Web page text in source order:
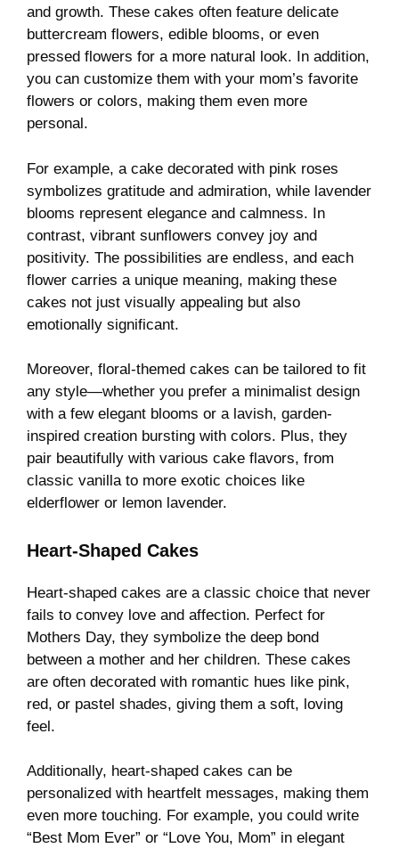
and growth. These cakes often feature delicate
buttercream flowers, edible blooms, or even
pressed flowers for a more natural look. In addition,
you can customize them with your mom’s favorite
flowers or colors, making them even more
personal.
For example, a cake decorated with pink roses
symbolizes gratitude and admiration, while lavender
blooms represent elegance and calmness. In
contrast, vibrant sunflowers convey joy and
positivity. The possibilities are endless, and each
flower carries a unique meaning, making these
cakes not just visually appealing but also
emotionally significant.
Moreover, floral-themed cakes can be tailored to fit
any style—whether you prefer a minimalist design
with a few elegant blooms or a lavish, garden-
inspired creation bursting with colors. Plus, they
pair beautifully with various cake flavors, from
classic vanilla to more exotic choices like
elderflower or lemon lavender.
Heart-Shaped Cakes
Heart-shaped cakes are a classic choice that never
fails to convey love and affection. Perfect for
Mothers Day, they symbolize the deep bond
between a mother and her children. These cakes
are often decorated with romantic hues like pink,
red, or pastel shades, giving them a soft, loving
feel.
Additionally, heart-shaped cakes can be
personalized with heartfelt messages, making them
even more touching. For example, you could write
“Best Mom Ever” or “Love You, Mom” in elegant